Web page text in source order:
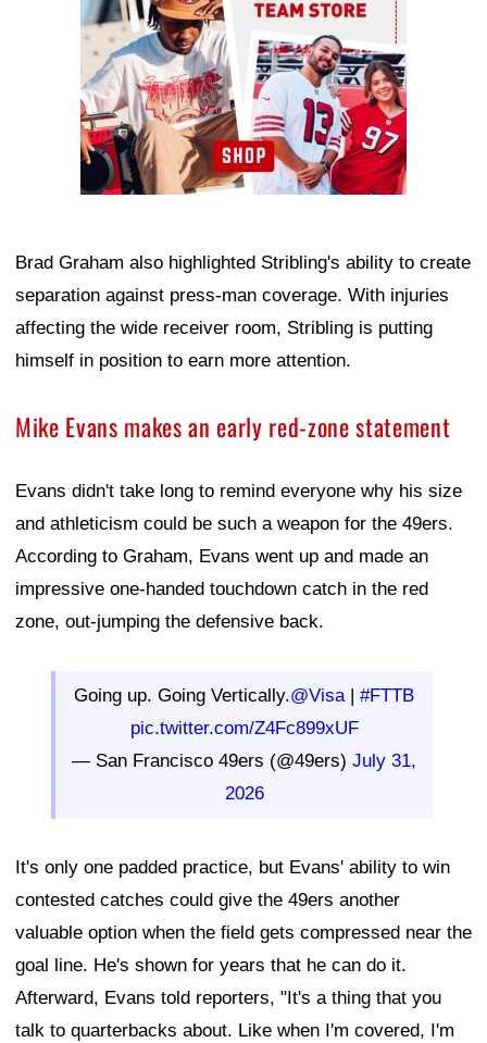
Brad Graham also highlighted Stribling's ability to create
separation against press-man coverage. With injuries
affecting the wide receiver room, Stribling is putting
himself in position to earn more attention.
Mike Evans makes an early red-zone statement
Evans didn't take long to remind everyone why his size
and athleticism could be such a weapon for the 49ers.
According to Graham, Evans went up and made an
impressive one-handed touchdown catch in the red
zone, out-jumping the defensive back.
Going up. Going Vertically.@Visa| #FTTB
pic.twitter.com/Z4Fc899xUF
— San Francisco 49ers (@49ers) July 31,
2026
It's only one padded practice, but Evans' ability to win
contested catches could give the 49ers another
valuable option when the field gets compressed near the
goal line. He's shown for years that he can do it.
Afterward, Evans told reporters, "It's a thing that you
talk to quarterbacks about. Like when I'm covered, I'm